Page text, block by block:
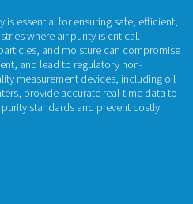
Air
quality is essential for ensuring
industries where air purity is